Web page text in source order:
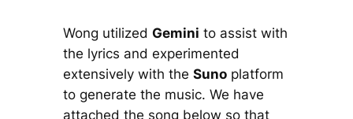
Wong utilized Gemini to assist with
the lyrics and experimented
extensively with the Sunoplatform
to generate the music. We have
attached the song below so that